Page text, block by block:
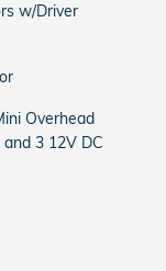
w/Driver
Overhead
3 12V DC